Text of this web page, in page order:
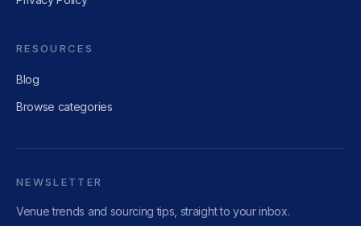
RESOURCES
Blog
Browse categories
NEWSLETTER
Venue trends and sourcing tips, straight to your inbox.